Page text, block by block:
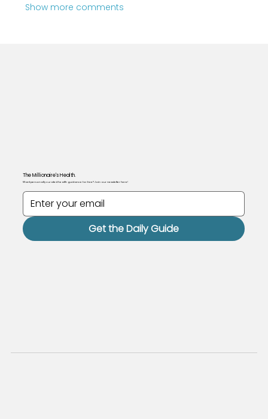
Show more comments
The Millionaire's Health.
Want personally curated health guidance for free? Join our newsletter here!
Get the Daily Guide